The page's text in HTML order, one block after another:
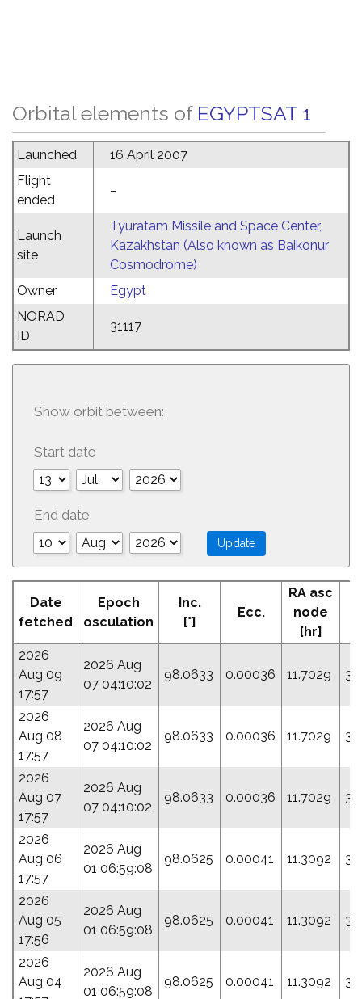
Orbital elements of EGYPTSAT 1
Launched
16 April 2007
Flight
ended
–
Launch
site
Tyuratam Missile and Space Center,
Kazakhstan (Also known as Baikonur
Cosmodrome)
Owner
Egypt
NORAD
ID
31117
Show orbit between:
Start date
End date
Date
fetched
Epoch
osculation
Inc.
[°]
Ecc.
RA asc
node
[hr]
2026
Aug 09
17:57
2026 Aug
07 04:10:02
98.0633 0.00036 11.7029
2026
Aug 08
17:57
2026 Aug
07 04:10:02
98.0633 0.00036 11.7029
2026
Aug 07
17:57
2026 Aug
07 04:10:02
98.0633 0.00036 11.7029
2026
Aug 06
17:57
2026 Aug
01 06:59:08
98.0625 0.00041 11.3092
2026
Aug 05
17:56
2026 Aug
01 06:59:08
98.0625 0.00041 11.3092
2026
Aug 04
2026 Aug
01 06:59:08
98.0625 0.00041 11.3092